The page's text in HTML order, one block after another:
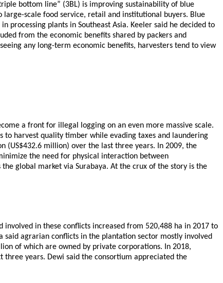
bottom line” (3BL) is improving sustainability of blue
large-scale food service, retail and institutional buyers. Blue
processing plants in Southeast Asia. Keeler said he decided to
from the economic benefits shared by packers and
any long-term economic benefits, harvesters tend to view
a front for illegal logging on an even more massive scale.
to harvest quality timber while evading taxes and laundering
(US$432.6 million) over the last three years. In 2009, the
the need for physical interaction between
global market via Surabaya. At the crux of the story is the
in these conflicts increased from 520,488 ha in 2017 to
said agrarian conflicts in the plantation sector mostly involved
of which are owned by private corporations. In 2018,
years. Dewi said the consortium appreciated the